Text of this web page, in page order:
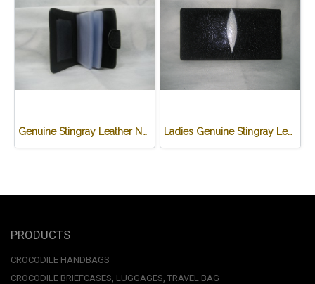
Genuine Stingray Leather Name Card Wallet/Purse in Black Colour #STM584W Ladies Genuine Stingray Leather Passport Wallet/Purse in Black Colour #STW552W
PRODUCTS
CROCODILE HANDBAGS
CROCODILE BRIEFCASES, LUGGAGES, TRAVEL BAG